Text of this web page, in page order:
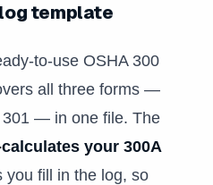
log template
to-use OSHA 300
all three forms —
— in one file. The
your 300A
you fill in the log, so